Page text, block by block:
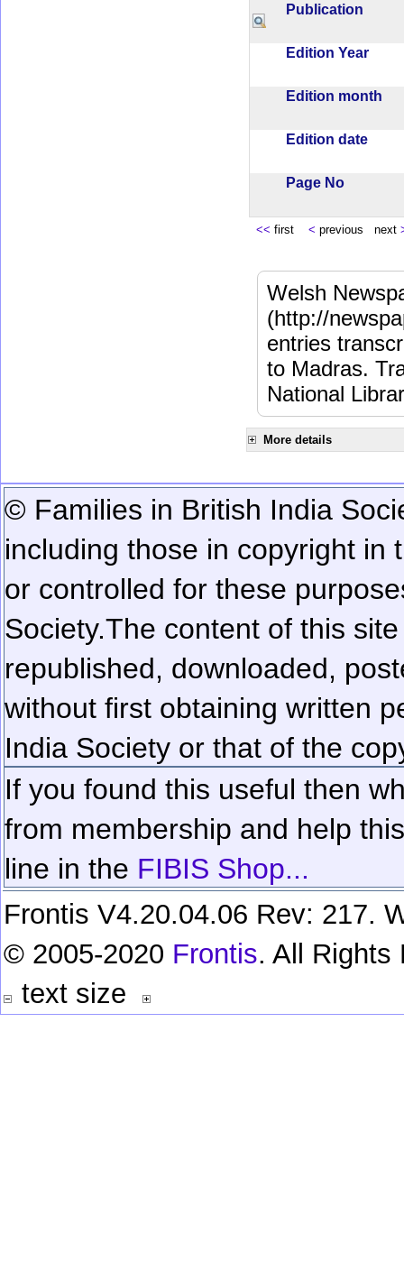
Publication
Edition Year
Edition month
Edition date
Page No
<< first < previous next
Welsh
(http://
entries
to Madras.
National
More details
© Families in British India
including those in copyright in
or controlled for these
Society.The content of this
republished, downloaded,
without first obtaining written
India Society or that of the
If you found this useful then
from membership and help
line in the FIBIS Shop...
Frontis V4.20.04.06 Rev: 217.
© 2005-2020 Frontis. All Rights
text size